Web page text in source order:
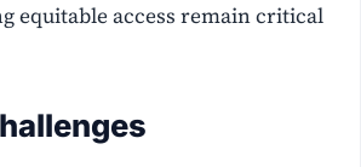
equitable access remain critical